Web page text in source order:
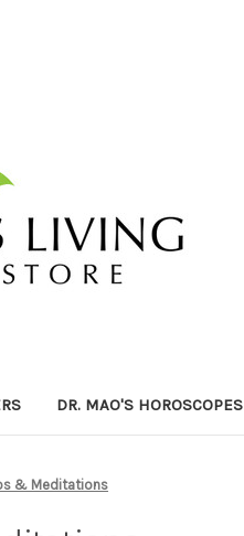
DR. MAO'S HOROSCOPES
& Meditations